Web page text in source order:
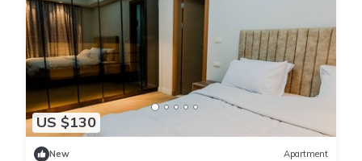
US $130
New Apartment